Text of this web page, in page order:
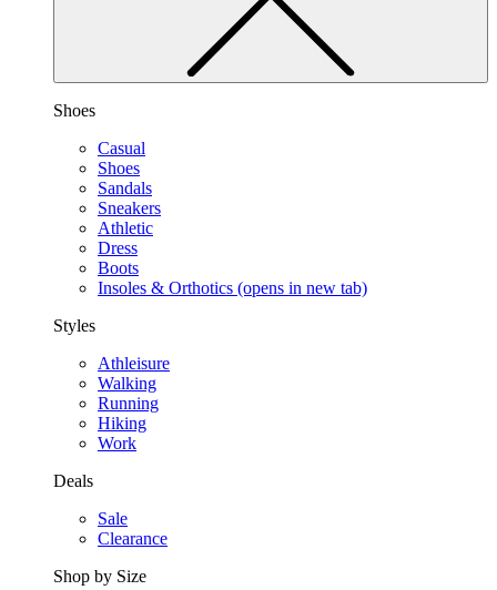
Shoes
Casual
Shoes
Sandals
Sneakers
Athletic
Dress
Boots
Insoles & Orthotics (opens in new tab)
Styles
Athleisure
Walking
Running
Hiking
Work
Deals
Sale
Clearance
Shop by Size